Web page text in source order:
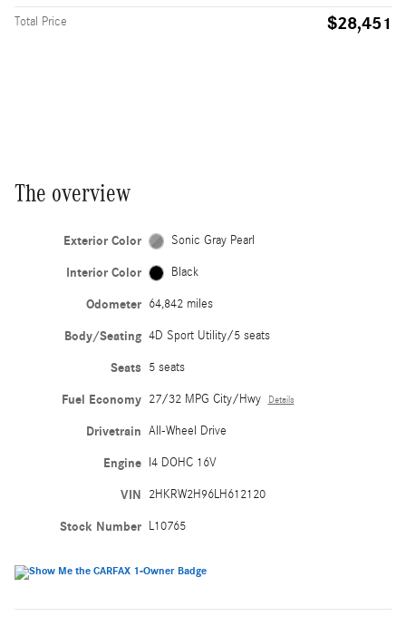
Total Price $28,451
The overview
Exterior Color Sonic Gray Pearl
Interior Color Black
Odometer 64,842 miles
Body/Seating 4D Sport Utility/5 seats
Seats 5 seats
Fuel Economy 27/32 MPG City/Hwy Details
Drivetrain All-Wheel Drive
Engine I4 DOHC 16V
VIN 2HKRW2H96LH612120
Stock Number L10765